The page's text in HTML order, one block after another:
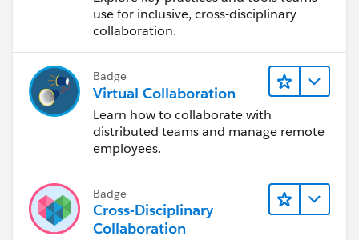
Design Process
use for inclusive, cross-disciplinary
collaboration.
Badge
Virtual Collaboration
Learn how to collaborate with
distributed teams and manage remote
employees.
Badge
Cross-Disciplinary
Collaboration